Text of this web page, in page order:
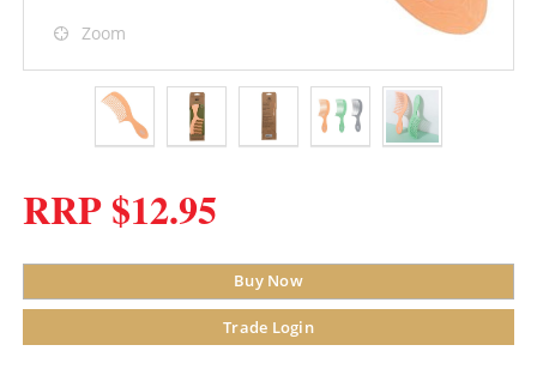
Zoom
RRP $12.95
Buy Now
Trade Login